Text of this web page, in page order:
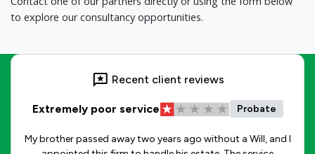
to explore our consultancy opportunities.